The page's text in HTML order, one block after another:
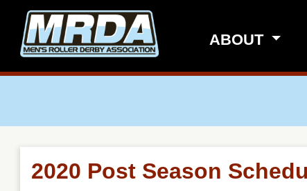
ABOUT
2020 Post Season